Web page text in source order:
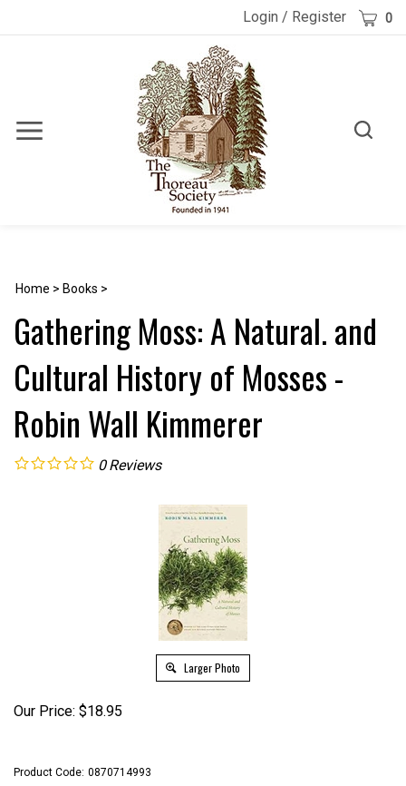
Login / Register Cart 0
Toggle
Toggle
Home > Books >
Gathering Moss: A Natural. and
Cultural History of Mosses -
Robin Wall Kimmerer
0 Reviews
Larger Photo
Our Price: $18.95
Product Code: 0870714993